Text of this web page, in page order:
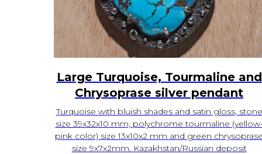
Large Turquoise, Tourmaline and
Chrysoprase silver pendant
Turquoise with bluish shades and satin gloss, stone
size 39x32x10 mm, polychrome tourmaline
pink color) size 13x10x2 mm and green chrysoprase
size 9x7x2mm. Kazakhstan/Russian deposit